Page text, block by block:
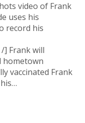
video of Frank
uses his
record his
] Frank will
hometown
vaccinated Frank